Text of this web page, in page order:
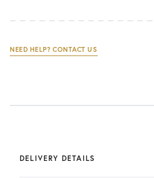
NEED HELP? CONTACT US
DELIVERY DETAILS